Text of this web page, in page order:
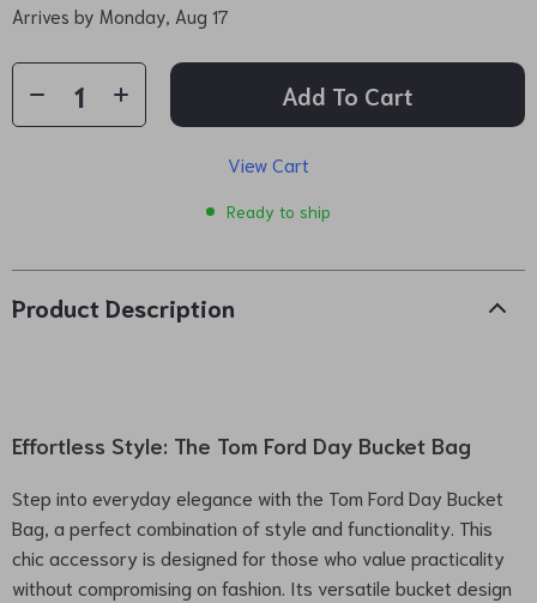
Arrives by Monday, Aug 17
Add To Cart
View Cart
Ready to ship
Product Description
Effortless Style: The Tom Ford Day Bucket Bag
Step into everyday elegance with the Tom Ford Day Bucket
Bag, a perfect combination of style and functionality. This
chic accessory is designed for those who value practicality
without compromising on fashion. Its versatile bucket design